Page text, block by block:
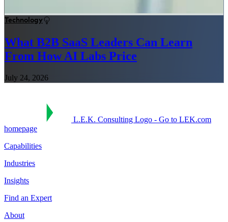
Technology
What B2B SaaS Leaders Can Learn
From How AI Labs Price
July 24, 2026
L.E.K. Consulting Logo - Go to LEK.com
homepage
Capabilities
Industries
Insights
Find an Expert
About